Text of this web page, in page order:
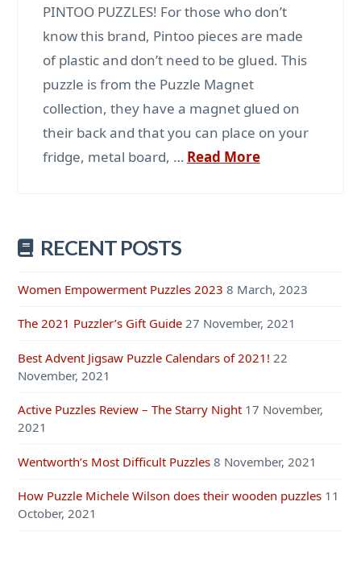
PINTOO PUZZLES! For those who don’t
know this brand, Pintoo pieces are made
of plastic and don’t need to be glued. This
puzzle is from the Puzzle Magnet
collection, they have a magnet glued on
their back and that you can place on your
fridge, metal board, … Read More
RECENT POSTS
Women Empowerment Puzzles 2023 8 March, 2023
The 2021 Puzzler’s Gift Guide 27 November, 2021
Best Advent Jigsaw Puzzle Calendars of 2021! 22
November, 2021
Active Puzzles Review – The Starry Night 17 November,
2021
Wentworth’s Most Difficult Puzzles 8 November, 2021
How Puzzle Michele Wilson does their wooden puzzles 11
October, 2021